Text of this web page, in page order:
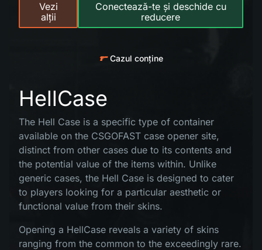
Vezi
alții
Conectează-te și deschide cu
reducere
Cazul conține
HellCase
The Hell Case is a specific type of container
available on the CSGOFAST case opener site,
distinct from other cases due to its contents and
the potential value of the items within. Unlike
generic cases, the Hell Case is designed to cater
to players looking for a particular aesthetic or
functional value from their skins.
Opening a HellCase reveals a variety of skins
ranging from the common to the exceedingly rare.